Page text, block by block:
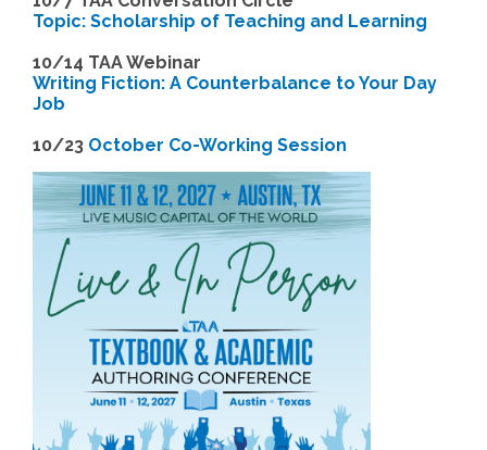
Topic: Scholarship of Teaching and Learning
10/14 TAA Webinar
Writing Fiction: A Counterbalance to Your Day
Job
10/23 October Co-Working Session